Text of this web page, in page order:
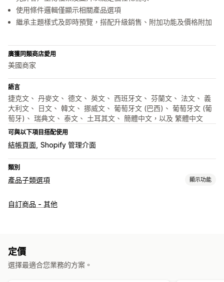
使用條件邏輯僅顯示相關產品選項
繼承主題樣式及即時預覽，搭配升級銷售、附加功能及價格附加
廣獲同類商店愛用
美國商家
語言
捷克文、 丹麥文、 德文、 英文、 西班牙文、 芬蘭文、 法文、 義
大利文、 日文、 韓文、 挪威文、 葡萄牙文 (巴西)、 葡萄牙文 (葡
萄牙)、 瑞典文、 泰文、 土耳其文、 簡體中文，以及 繁體中文
可與以下項目搭配使用
結帳頁面 Shopify 管理介面
類別
產品子類選項 顯示功能
自訂
定價
自訂商品 - 其他
定價
選擇最適合您業務的方案。